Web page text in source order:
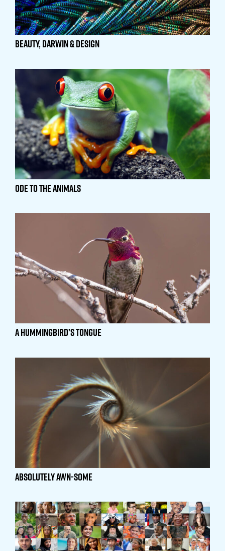
Beauty, Darwin & Design
Ode to the Animals
A Hummingbird’s Tongue
Absolutely Awn-Some